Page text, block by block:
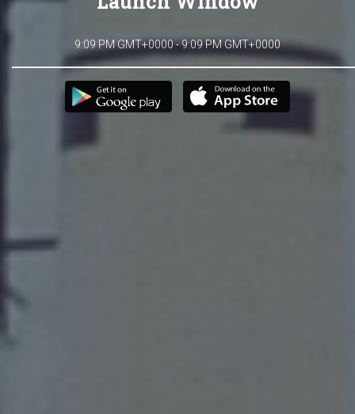
9:09 PM GMT+0000 - 9:09 PM GMT+0000